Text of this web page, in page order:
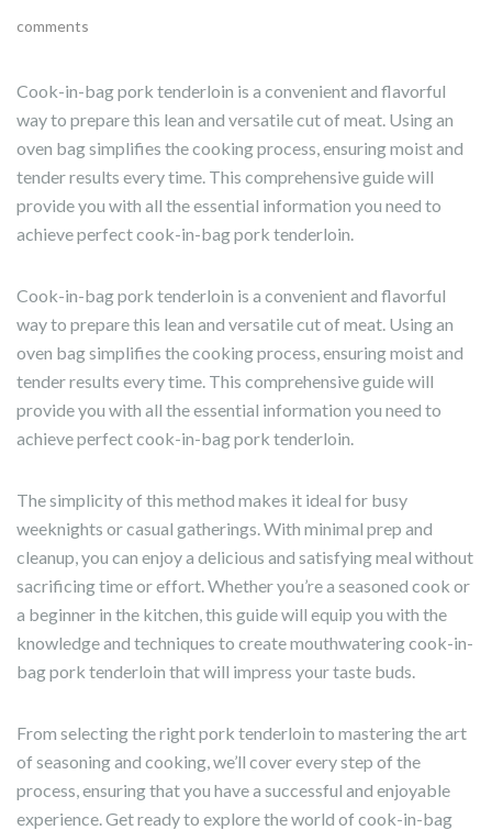
comments
Cook-in-bag pork tenderloin is a convenient and flavorful
way to prepare this lean and versatile cut of meat. Using an
oven bag simplifies the cooking process, ensuring moist and
tender results every time. This comprehensive guide will
provide you with all the essential information you need to
achieve perfect cook-in-bag pork tenderloin.
Cook-in-bag pork tenderloin is a convenient and flavorful
way to prepare this lean and versatile cut of meat. Using an
oven bag simplifies the cooking process, ensuring moist and
tender results every time. This comprehensive guide will
provide you with all the essential information you need to
achieve perfect cook-in-bag pork tenderloin.
The simplicity of this method makes it ideal for busy
weeknights or casual gatherings. With minimal prep and
cleanup, you can enjoy a delicious and satisfying meal without
sacrificing time or effort. Whether you’re a seasoned cook or
a beginner in the kitchen, this guide will equip you with the
knowledge and techniques to create mouthwatering cook-in-
bag pork tenderloin that will impress your taste buds.
From selecting the right pork tenderloin to mastering the art
of seasoning and cooking, we’ll cover every step of the
process, ensuring that you have a successful and enjoyable
experience. Get ready to explore the world of cook-in-bag